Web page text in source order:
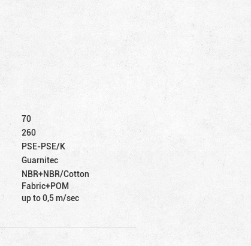
70
260
PSE-PSE/K
Guarnitec
NBR+NBR/Cotton
Fabric+POM
up to 0,5 m/sec